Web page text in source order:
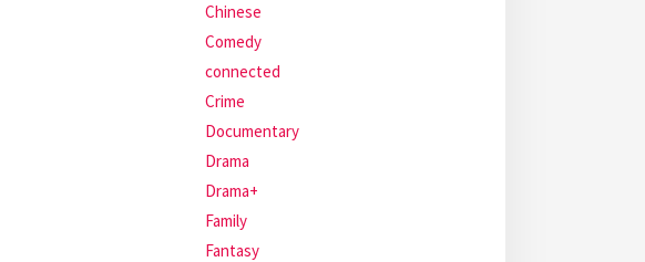
Chinese
Comedy
connected
Crime
Documentary
Drama
Drama+
Family
Fantasy